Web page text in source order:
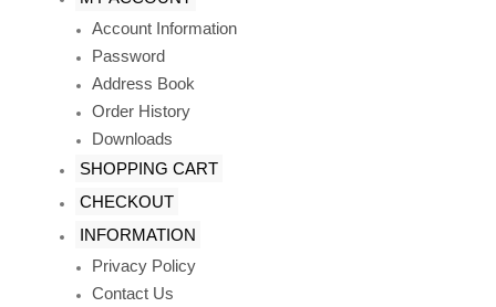
Account Information
Password
Address Book
Order History
Downloads
SHOPPING CART
CHECKOUT
INFORMATION
Privacy Policy
Contact Us